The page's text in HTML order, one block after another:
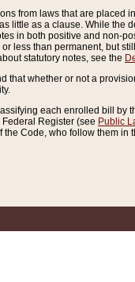
from laws that are placed
little as a clause. While the
in both positive and non-
less than permanent, but
statutory notes, see the
that whether or not a
each enrolled bill by
Register (see Public
Code, who follow them